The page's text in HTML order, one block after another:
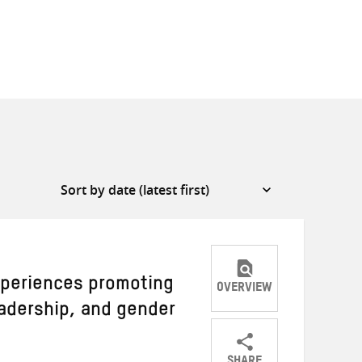
promoting
and gender
OVERVIEW